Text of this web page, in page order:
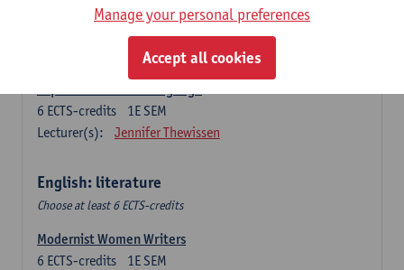
Languages in Contact
Astrid De Wit
1E SEM
6 ECTS-credits
Lecturer(s):
Jennifer Thewissen
English: literature
Choose at least 6 ECTS-credits
Modernist Women Writers
1E SEM
6 ECTS-credits
Manage your personal preferences
Accept all cookies